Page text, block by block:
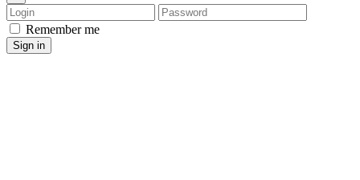
Login
Password
Remember me
Sign in